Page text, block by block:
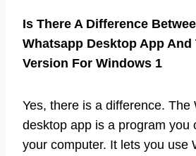
Is There A Difference
Whatsapp Desktop App And
Version For Windows 1
Yes, there is a difference. The
desktop app is a program you
your computer. It lets you use